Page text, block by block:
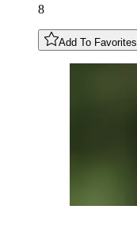
8
Add To Favorites